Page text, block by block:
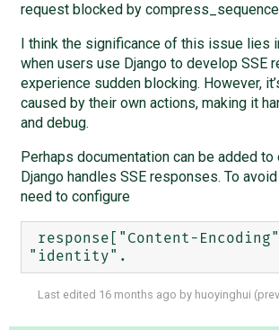
request blocked by
I think the significance of this issue lies
when users use Django to develop SSE
experience sudden blocking. However,
caused by their own actions, making it
and debug.
Perhaps documentation can be added to
Django handles SSE responses. To
need to configure
Last edited 16 months ago by huoyinghui (